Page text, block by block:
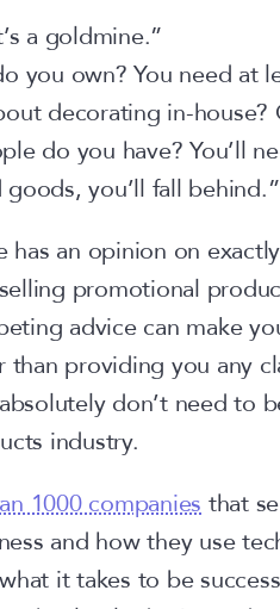
a goldmine.”
you own? You need at
decorating in-
do you have? You’ll
goods, you’ll fall behind.”
has an opinion on
promotional
advice can make
than providing you any
don’t need to
industry.
1000 companies that
and how they use
it takes to be